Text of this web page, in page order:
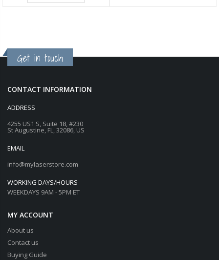
Get in touch
CONTACT INFORMATION
ADDRESS
4255 US1 S, Suite 18, #230
St Augustine, FL, 32086, US
EMAIL
info@mylaserstore.com
WORKING DAYS/HOURS
WEEKDAYS 9AM - 5PM ET
MY ACCOUNT
About us
Contact us
Buying Guide